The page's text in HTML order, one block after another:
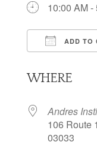
10:00 AM -
ADD TO
WHERE
Andres
106 Route
03033